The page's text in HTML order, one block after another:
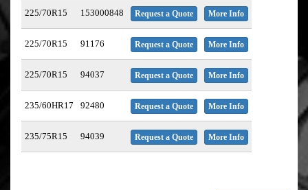
225/70R15 153000848 Request a Quote More Info
225/70R15 91176 Request a Quote More Info
225/70R15 94037 Request a Quote More Info
235/60HR17 92480 Request a Quote More Info
235/75R15 94039 Request a Quote More Info